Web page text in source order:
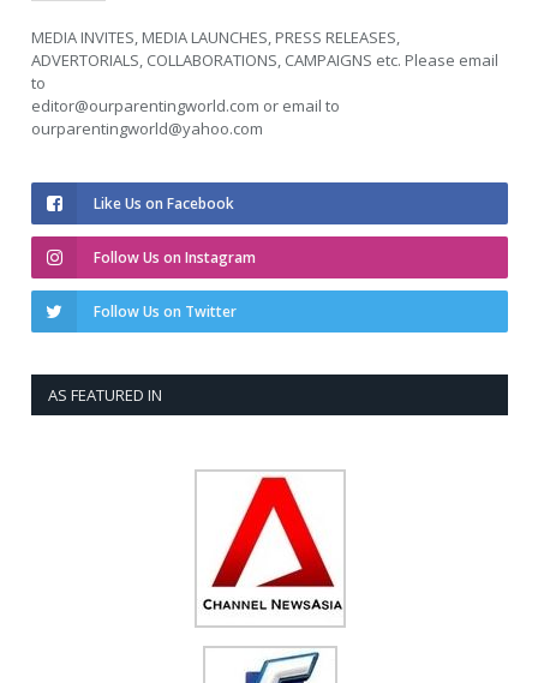
MEDIA INVITES, MEDIA LAUNCHES, PRESS RELEASES,
ADVERTORIALS, COLLABORATIONS, CAMPAIGNS etc. Please email
to
editor@ourparentingworld.com or email to
ourparentingworld@yahoo.com
Like Us on Facebook
Follow Us on Instagram
Follow Us on Twitter
AS FEATURED IN